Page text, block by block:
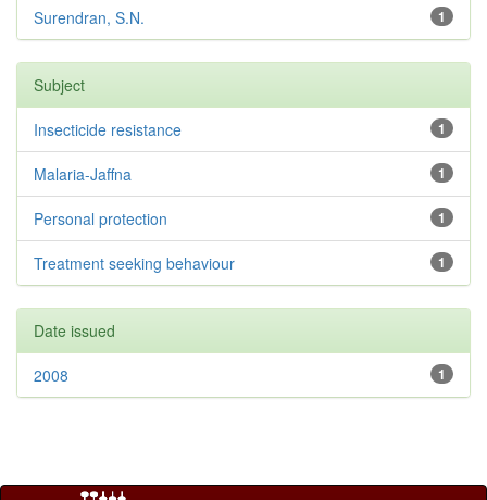
1
Surendran, S.N.
Subject
1
Insecticide resistance
1
Malaria-Jaffna
1
Personal protection
1
Treatment seeking behaviour
Date issued
1
2008